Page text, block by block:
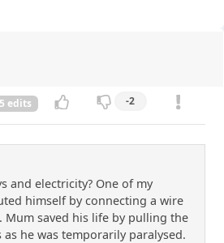
5 edits -2
and electricity? One of my
himself by connecting a wire
saved his life by pulling the
he was temporarily paralysed.